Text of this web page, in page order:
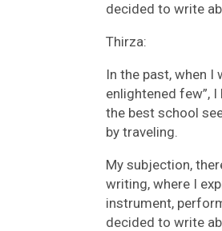
decided to write
Thirza:
In the past, when
enlightened few”,
the best school
by traveling.
My subjection,
writing, where I
instrument,
decided to write